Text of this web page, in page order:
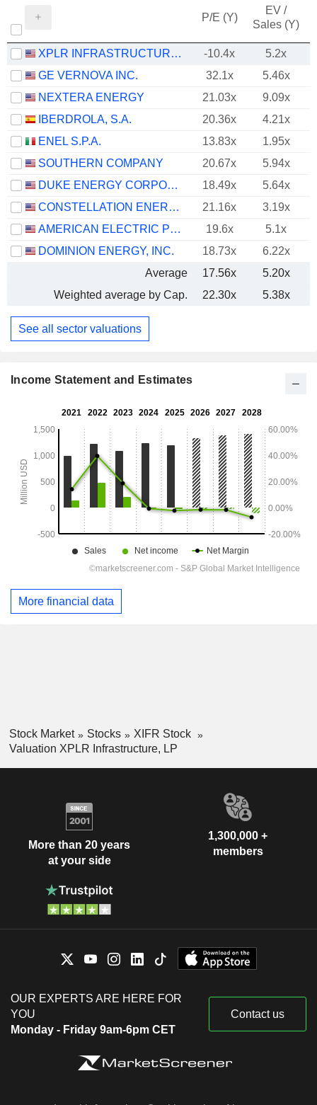
P/E (Y)
EV /
Sales (Y)
XPLR INFRASTRUCTURE, LP -10.4x
5.2x
GE VERNOVA INC.
32.1x 5.46x
NEXTERA ENERGY
21.03x 9.09x
IBERDROLA, S.A.
20.36x 4.21x
ENEL S.P.A.
13.83x
1.95x
SOUTHERN COMPANY
20.67x 5.94x
DUKE ENERGY CORPORATION
18.49x 5.64x
CONSTELLATION ENERGY CORPORATION
21.16x 3.19x
AMERICAN ELECTRIC POWER COMPANY, INC.
19.6x 5.1x
DOMINION ENERGY, INC.
18.73x 6.22x
Average
17.56x 5.20x
Weighted average by Cap.
22.30x 5.38x
See all sector valuations
Income Statement and Estimates
More financial data
Stock Market Stocks
XIFR Stock
Valuation XPLR Infrastructure, LP
More than 20 years
at your side
1,300,000 +
members
OUR EXPERTS ARE HERE FOR
YOU
Monday - Friday 9am-6pm CET
Contact us